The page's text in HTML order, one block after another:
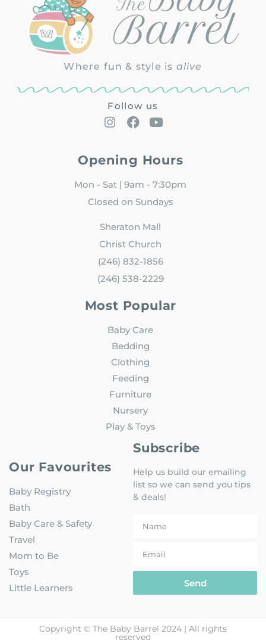
Where fun & style is alive
Follow us
Opening Hours
Mon - Sat | 9am - 7:30pm
Closed on Sundays
Sheraton Mall
Christ Church
(246) 832-1856
(246) 538-2229
Most Popular
Baby Care
Bedding
Clothing
Feeding
Furniture
Nursery
Play & Toys
Our Favourites
Baby Registry
Bath
Baby Care & Safety
Travel
Mom to Be
Toys
Little Learners
Subscribe
Help us build our emailing
list so we can send you tips
& deals!
Send
Copyright © The Baby Barrel 2024 | All rights
reserved